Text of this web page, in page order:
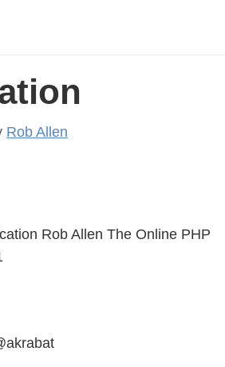
Rob Allen
Rob Allen The Online PHP